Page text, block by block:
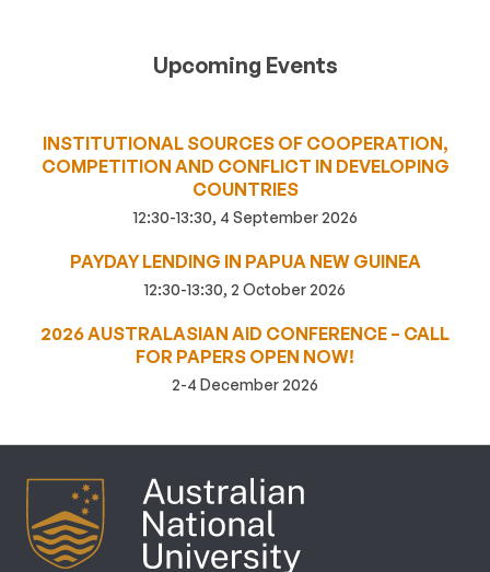
Upcoming Events
INSTITUTIONAL SOURCES OF COOPERATION,
COMPETITION AND CONFLICT IN DEVELOPING
COUNTRIES
12:30-13:30, 4 September 2026
PAYDAY LENDING IN PAPUA NEW GUINEA
12:30-13:30, 2 October 2026
2026 AUSTRALASIAN AID CONFERENCE – CALL
FOR PAPERS OPEN NOW!
2-4 December 2026